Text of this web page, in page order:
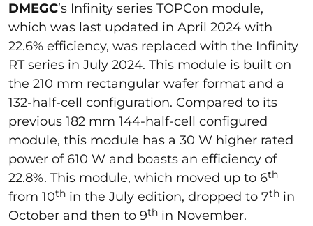
DMEGC’s Infinity series TOPCon module,
which was last updated in April 2024 with
22.6% efficiency, was replaced with the Infinity
RT series in July 2024. This module is built on
the 210 mm rectangular wafer format and a
132-half-cell configuration. Compared to its
previous 182 mm 144-half-cell configured
module, this module has a 30 W higher rated
power of 610 W and boasts an efficiency of
22.8%. This module, which moved up to 6th
from 10th in the July edition, dropped to 7th in
October and then to 9th in November.